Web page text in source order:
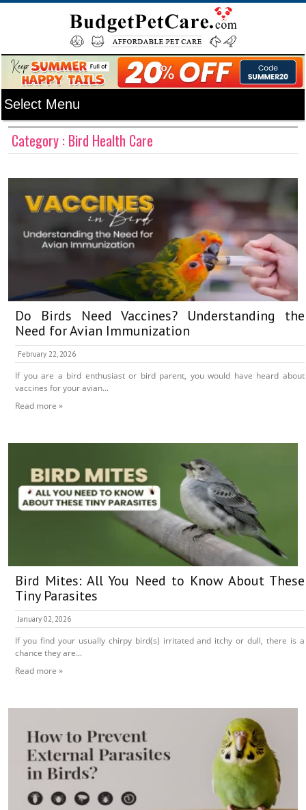
Category : Bird Health Care
Do Birds Need Vaccines? Understanding the
Need for Avian Immunization
February 22, 2026
If you are a bird enthusiast or bird parent, you would have heard about
vaccines for your avian...
Read more »
Bird Mites: All You Need to Know About These
Tiny Parasites
January 02, 2026
If you find your usually chirpy bird(s) irritated and itchy or dull, there is a
chance they are...
Read more »